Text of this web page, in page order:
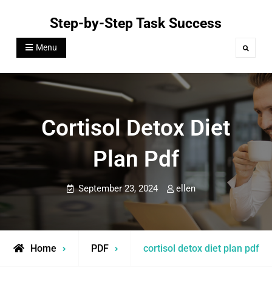
content
Step-by-Step Task Success
Menu Search
Cortisol Detox Diet
Plan Pdf
September 23, 2024 ellen
Home PDF cortisol detox diet plan pdf